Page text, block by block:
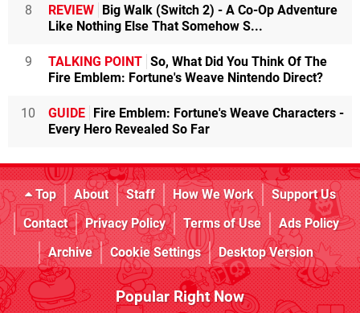
8 REVIEW Big Walk (Switch 2) - A Co-Op Adventure
Like Nothing Else That Somehow S...
9 TALKING POINT So, What Did You Think Of The
Fire Emblem: Fortune's Weave Nintendo Direct?
10 GUIDE Fire Emblem: Fortune's Weave Characters -
Every Hero Revealed So Far
Top About Staff How We Work
Support Us
Contact
Privacy Policy Terms of Use
Ads Policy
Archive
Cookie Settings Desktop Version
Popular Right Now